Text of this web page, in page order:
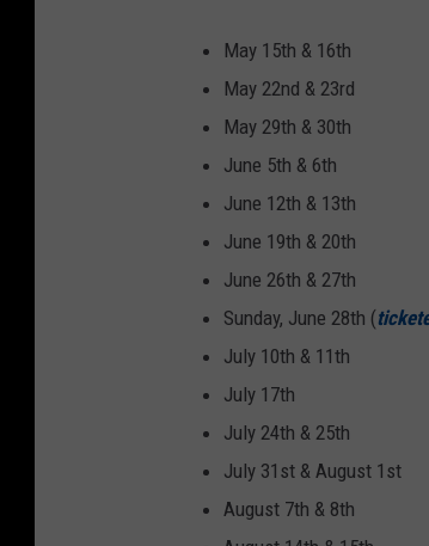
May 15th & 16th
May 22nd & 23rd
May 29th & 30th
June 5th & 6th
June 12th & 13th
June 19th & 20th
June 26th & 27th
Sunday, June 28th (
July 10th & 11th
July 17th
July 24th & 25th
July 31st & August 1st
August 7th & 8th